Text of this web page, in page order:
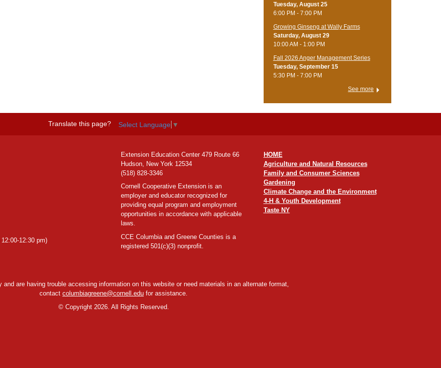
Tuesday, August 25
6:00 PM - 7:00 PM
Growing Ginseng at Wally Farms
Saturday, August 29
10:00 AM - 1:00 PM
Fall 2026 Anger Management Series
Tuesday, September 15
5:30 PM - 7:00 PM
See more
Translate this page? Select Language ▼
12:30 pm)
Extension Education Center 479 Route 66
Hudson, New York 12534
(518) 828-3346
Cornell Cooperative Extension is an
employer and educator recognized for
providing equal program and employment
opportunities in accordance with applicable
laws.
CCE Columbia and Greene Counties is a
registered 501(c)(3) nonprofit.
HOME
Agriculture and Natural Resources
Family and Consumer Sciences
Gardening
Climate Change and the Environment
4-H & Youth Development
Taste NY
and are having trouble accessing information on this website or need materials in an alternate format,
contact columbiagreene@cornell.edu for assistance.
©Copyright 2026. All Rights Reserved.